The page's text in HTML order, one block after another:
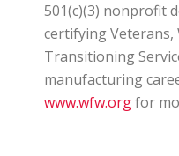
501(c)(3) nonprofit
certifying Veterans,
Transitioning
manufacturing
www.wfw.orgfor